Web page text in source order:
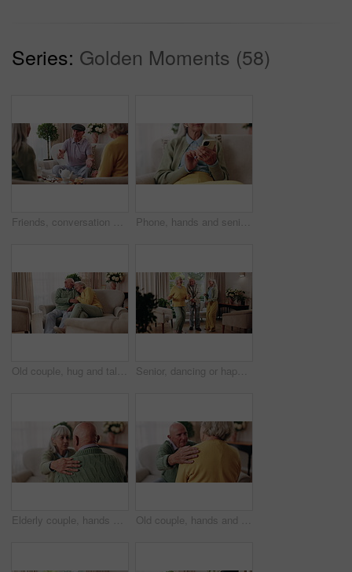
Series: Golden Moments (58)
Friends, conversation and bonding with old man in home to relax together or share story at reunion. Retirement, people and speaking in living room for socializing, advice or gathering at house visit Phone, hands and senior woman on sofa in home for texting, notification or social media. Typing, relax and elderly person with cellphone for reading blog, update or email on mobile app in living room
Old couple, hug and talking in home with love, care or discussion together in happy marriage in living room. Elderly man, senior woman and chat or conversation for retirement, relax and embrace Senior, dancing or happy friends with cane in house for fun retirement, holiday or summer break. Elderly group, people or smile with energy or movement for vibe or weekend celebration in old age home
Elderly couple, hands and support with comfort in home for grief, loss and empathy in retirement. Safety, senior people and shoulder for sympathy, compassion and kindness with bonding, care and love Old couple, hands and support with comfort in home for grief, loss and empathy in retirement. Safety, elderly people and shoulder for sympathy, compassion and kindness with bonding, care and love